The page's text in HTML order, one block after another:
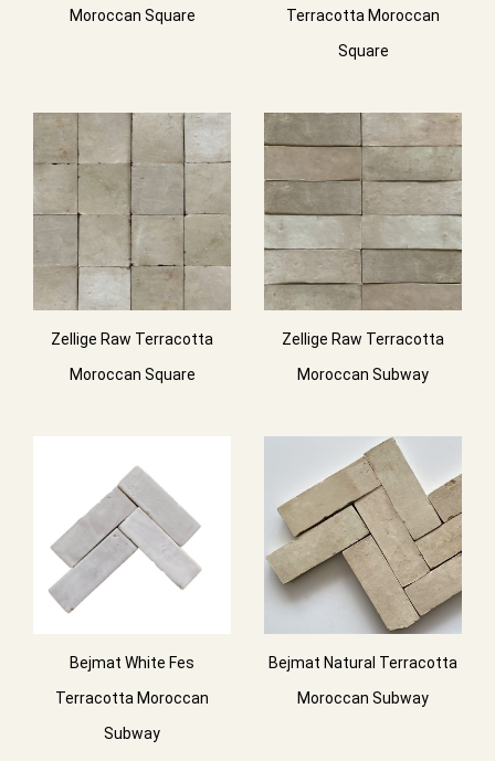
Moroccan Square
Terracotta Moroccan
Square
Zellige Raw Terracotta
Moroccan Square
Zellige Raw Terracotta
Moroccan Subway
Bejmat White Fes
Terracotta Moroccan
Subway
Bejmat Natural Terracotta
Moroccan Subway